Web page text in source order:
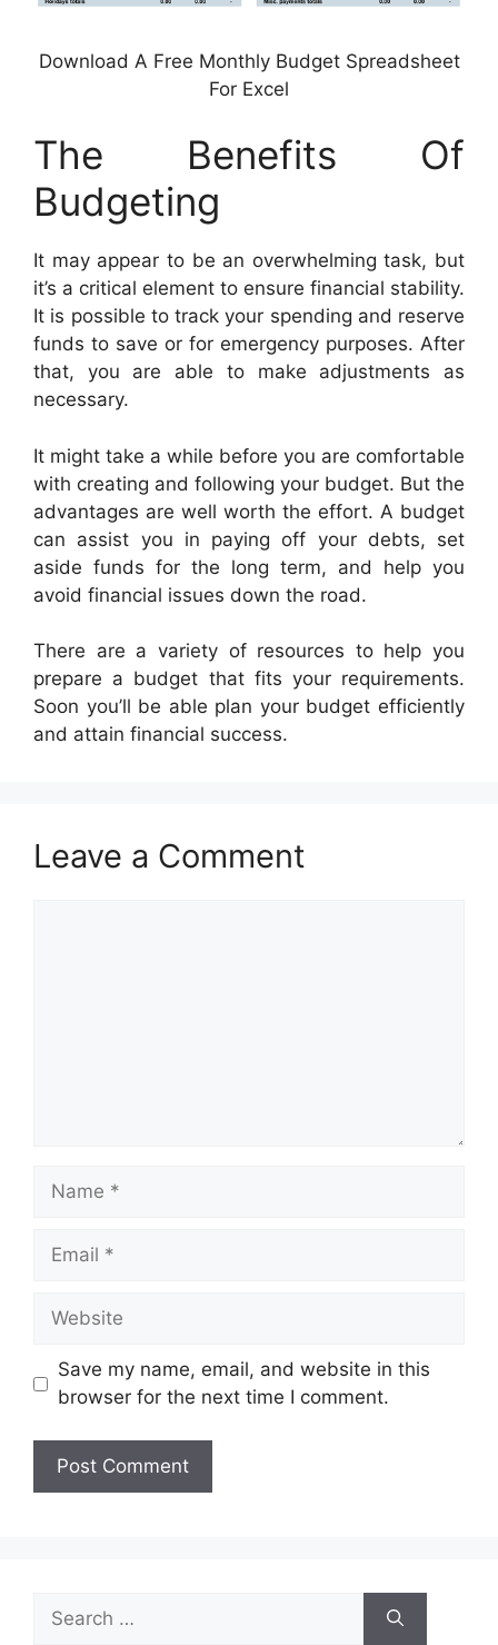
Download A Free Monthly Budget Spreadsheet
For Excel
The Benefits Of
Budgeting
It may appear to be an overwhelming task, but
it’s a critical element to ensure financial stability.
It is possible to track your spending and reserve
funds to save or for emergency purposes. After
that, you are able to make adjustments as
necessary.
It might take a while before you are comfortable
with creating and following your budget. But the
advantages are well worth the effort. A budget
can assist you in paying off your debts, set
aside funds for the long term, and help you
avoid financial issues down the road.
There are a variety of resources to help you
prepare a budget that fits your requirements.
Soon you’ll be able plan your budget efficiently
and attain financial success.
Leave a Comment
Name
Email
Website
Save my name, email, and website in this
browser for the next time I comment.
for: